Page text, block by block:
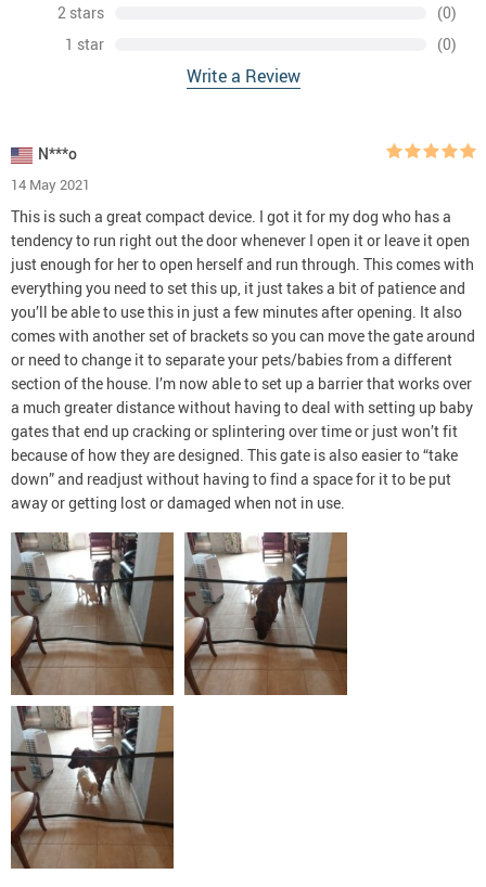
2 stars
(0)
1 star
(0)
Write a Review
N***o
14 May 2021
This is such a great compact device. I got it for my dog who has a
tendency to run right out the door whenever I open it or leave it open
just enough for her to open herself and run through. This comes with
everything you need to set this up, it just takes a bit of patience and
you’ll be able to use this in just a few minutes after opening. It also
comes with another set of brackets so you can move the gate around
or need to change it to separate your pets/babies from a different
section of the house. I’m now able to set up a barrier that works over
a much greater distance without having to deal with setting up baby
gates that end up cracking or splintering over time or just won’t fit
because of how they are designed. This gate is also easier to “take
down” and readjust without having to find a space for it to be put
away or getting lost or damaged when not in use.